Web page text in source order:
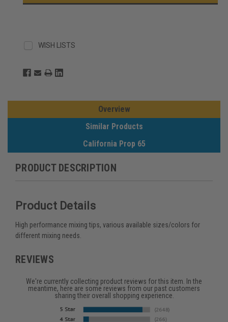
WISH LISTS
Overview
Similar Products
California Prop 65
PRODUCT DESCRIPTION
Product Details
High performance mixing tips, various available sizes/colors for
different mixing needs.
REVIEWS
We're currently collecting product reviews for this item. In the
meantime, here are some reviews from our past customers
sharing their overall shopping experience.